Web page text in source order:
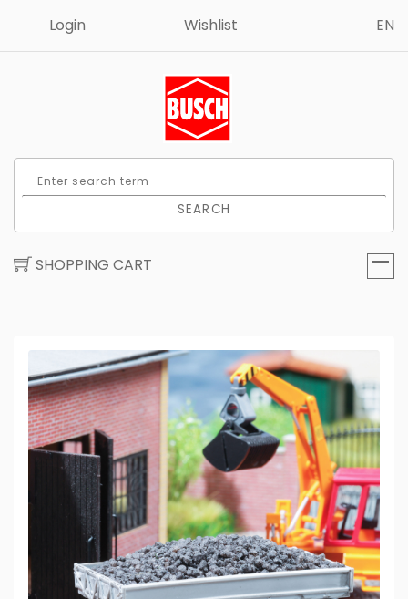
Login Wishlist EN
SEARCH
SHOPPING CART